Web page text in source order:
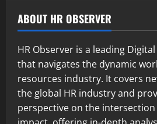
ABOUT HR OBSERVER
HR Observer is a leading
that navigates the dynamic
resources industry. It covers
the global HR industry and
perspective on the